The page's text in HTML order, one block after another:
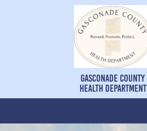
Gasconade County
Health Department